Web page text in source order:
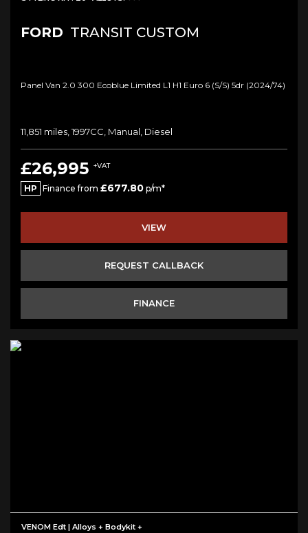
FORD TRANSIT CUSTOM
Panel Van 2.0 300 Ecoblue Limited L1 H1 Euro 6 (s/s) 5dr (2024/74)
11,851 miles, 1997CC, Manual, Diesel
£26,995 +VAT
HP Finance from £677.80 p/m*
VIEW
REQUEST CALLBACK
FINANCE
VENOM Edt | Alloys + Bodykit +